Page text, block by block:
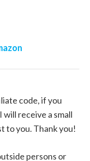
code, if you
receive a small
to you. Thank you!
persons or